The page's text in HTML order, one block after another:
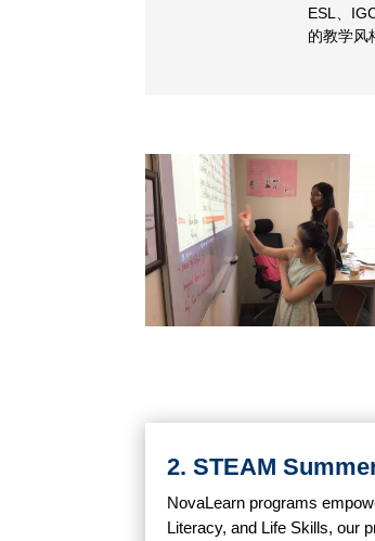
ESL、
的教学风
2. STEAM
NovaLearn programs
Literacy, and Life Skills, our